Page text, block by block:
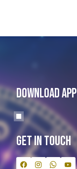
Download App
Get In Touch